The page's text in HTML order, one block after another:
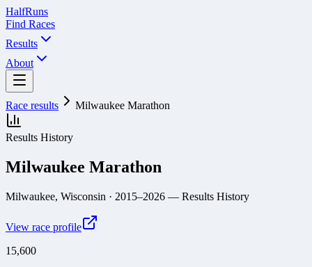
HalfRuns
Find Races
Results
About
Race results Milwaukee Marathon
Results History
Milwaukee Marathon
Milwaukee, Wisconsin · 2015–2026 — Results History
View race profile
15,600